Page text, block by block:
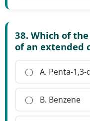
38. Which of
of an extended
A. Penta-1,3-
B. Benzene